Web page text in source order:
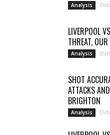
Analysis
LIVERPOOL
THREAT,
Analysis
SHOT
ATTACKS
BRIGHTON
Analysis